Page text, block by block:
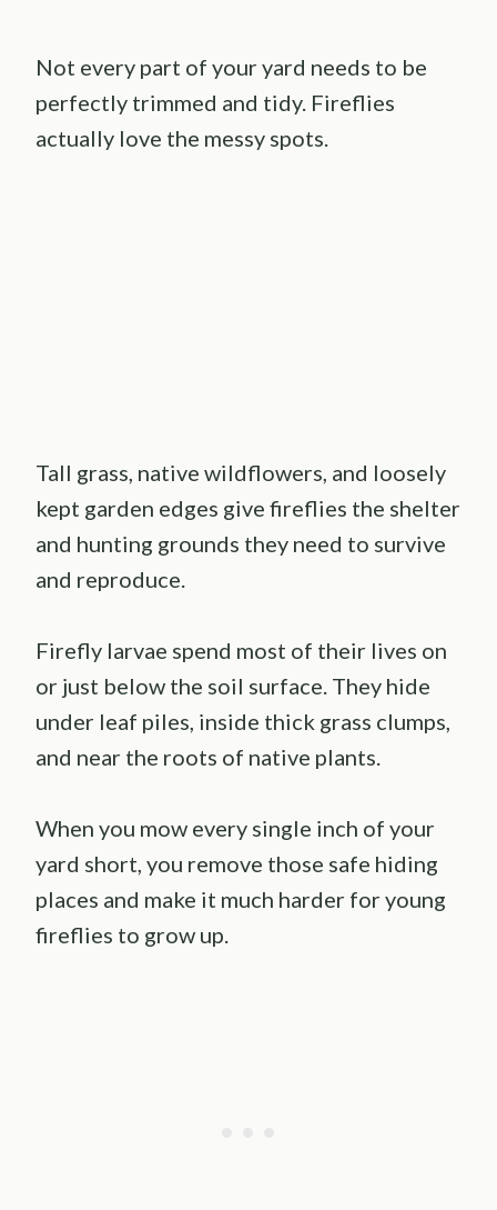
Not every part of your yard needs to be
perfectly trimmed and tidy. Fireflies
actually love the messy spots.
Tall grass, native wildflowers, and loosely
kept garden edges give fireflies the shelter
and hunting grounds they need to survive
and reproduce.
Firefly larvae spend most of their lives on
or just below the soil surface. They hide
under leaf piles, inside thick grass clumps,
and near the roots of native plants.
When you mow every single inch of your
yard short, you remove those safe hiding
places and make it much harder for young
fireflies to grow up.